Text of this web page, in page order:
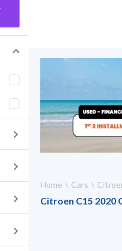
Home Cars
Citroen C15 2020